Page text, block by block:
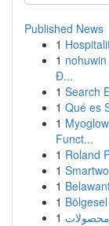
Published News
1
1
Đ...
1 Search
1 Qué es
1
Funct...
1 Roland
1
1
1
1